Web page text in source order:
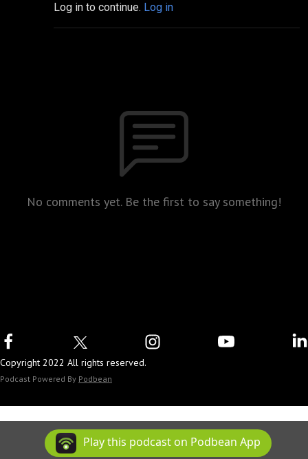
Log in to continue. Log in
No comments yet. Be the first to say something!
Copyright 2022 All rights reserved.
Podcast Powered By Podbean
Play this podcast on Podbean App